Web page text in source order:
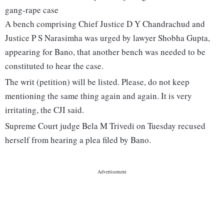
gang-rape case
A bench comprising Chief Justice D Y Chandrachud and
Justice P S Narasimha was urged by lawyer Shobha Gupta,
appearing for Bano, that another bench was needed to be
constituted to hear the case.
The writ (petition) will be listed. Please, do not keep
mentioning the same thing again and again. It is very
irritating, the CJI said.
Supreme Court judge Bela M Trivedi on Tuesday recused
herself from hearing a plea filed by Bano.